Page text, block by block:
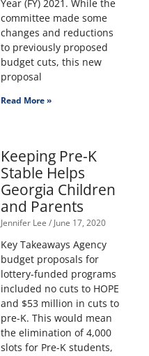
Year (FY) 2021. While the
committee made some
changes and reductions
to previously proposed
budget cuts, this new
proposal
Read More »
Keeping Pre-K
Stable Helps
Georgia Children
and Parents
Jennifer Lee June 17, 2020
Key Takeaways Agency
budget proposals for
lottery-funded programs
included no cuts to HOPE
and $53 million in cuts to
pre-K. This would mean
the elimination of 4,000
slots for Pre-K students,